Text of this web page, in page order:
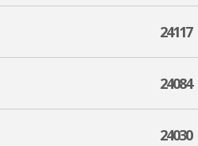
24117
24084
24030